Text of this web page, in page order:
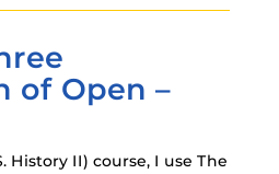
of Open –
History II) course, I use The